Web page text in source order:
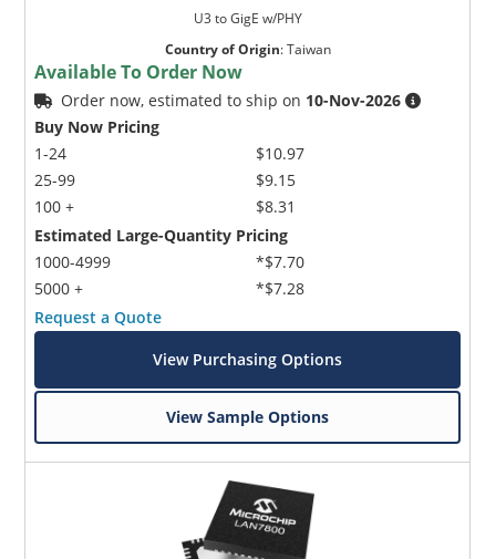
U3 to GigE w/PHY
Country of Origin:Taiwan
Available To Order Now
Order now, estimated to ship on 10-Nov-2026
Buy Now Pricing
1-24
25-99
100 +
$10.97
$9.15
$8.31
Estimated Large-Quantity Pricing
1000-4999
5000 +
*$7.70
*$7.28
Request a Quote
View Purchasing Options
View Sample Options